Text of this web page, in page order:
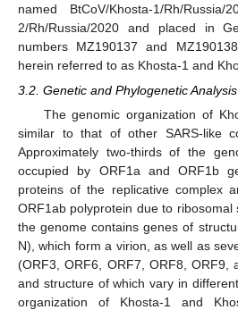
named BtCoV/Khosta-1/Rh/Russia/
2/Rh/Russia/2020 and placed in
numbers MZ190137 and
herein referred to as Khosta-1 and
3.2. Genetic and Phylogenetic Analysis
The genomic organization of
similar to that of other SARS-like
Approximately two-thirds of the
occupied by ORF1a and ORF1b
proteins of the replicative complex
ORF1ab polyprotein due to
the genome contains genes of
N), which form a virion, as well as
(ORF3, ORF6, ORF7, ORF8, ORF9,
and structure of which vary in
organization of Khosta-1 and